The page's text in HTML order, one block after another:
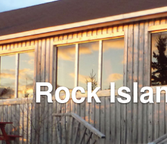
Rock